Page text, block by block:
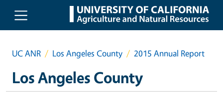
Skip to main content
UC ANR Los Angeles County 2015 Annual Report
Los Angeles County